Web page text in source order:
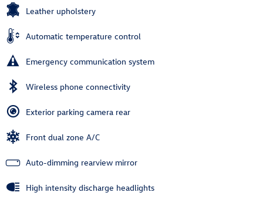
Leather upholstery
Automatic temperature control
Emergency communication system
Wireless phone connectivity
Exterior parking camera rear
Front dual zone A/C
Auto-dimming rearview mirror
High intensity discharge headlights